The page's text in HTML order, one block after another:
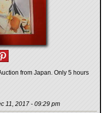
from Japan. Only 5 hours
11, 2017 - 09:29 pm